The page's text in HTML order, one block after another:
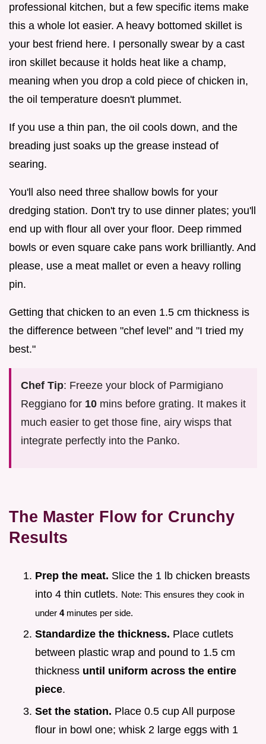
professional kitchen, but a few specific items make
this a whole lot easier. A heavy bottomed skillet is
your best friend here. I personally swear by a cast
iron skillet because it holds heat like a champ,
meaning when you drop a cold piece of chicken in,
the oil temperature doesn't plummet.
If you use a thin pan, the oil cools down, and the
breading just soaks up the grease instead of
searing.
You'll also need three shallow bowls for your
dredging station. Don't try to use dinner plates; you'll
end up with flour all over your floor. Deep rimmed
bowls or even square cake pans work brilliantly. And
please, use a meat mallet or even a heavy rolling
pin.
Getting that chicken to an even 1.5 cm thickness is
the difference between "chef level" and "I tried my
best."
Chef Tip: Freeze your block of Parmigiano
Reggiano for 10 mins before grating. It makes it
much easier to get those fine, airy wisps that
integrate perfectly into the Panko.
The Master Flow for Crunchy
Results
Prep the meat. Slice the 1 lb chicken breasts
into 4 thin cutlets. Note: This ensures they cook in
under 4minutes per side.
Standardize the thickness. Place cutlets
between plastic wrap and pound to 1.5 cm
thickness until uniform across the entire
piece.
Set the station. Place 0.5 cup All purpose
flour in bowl one; whisk 2 large eggs with 1